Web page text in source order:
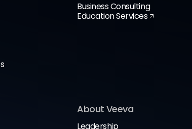
Business Consulting
Education Services
About Veeva
Leadership